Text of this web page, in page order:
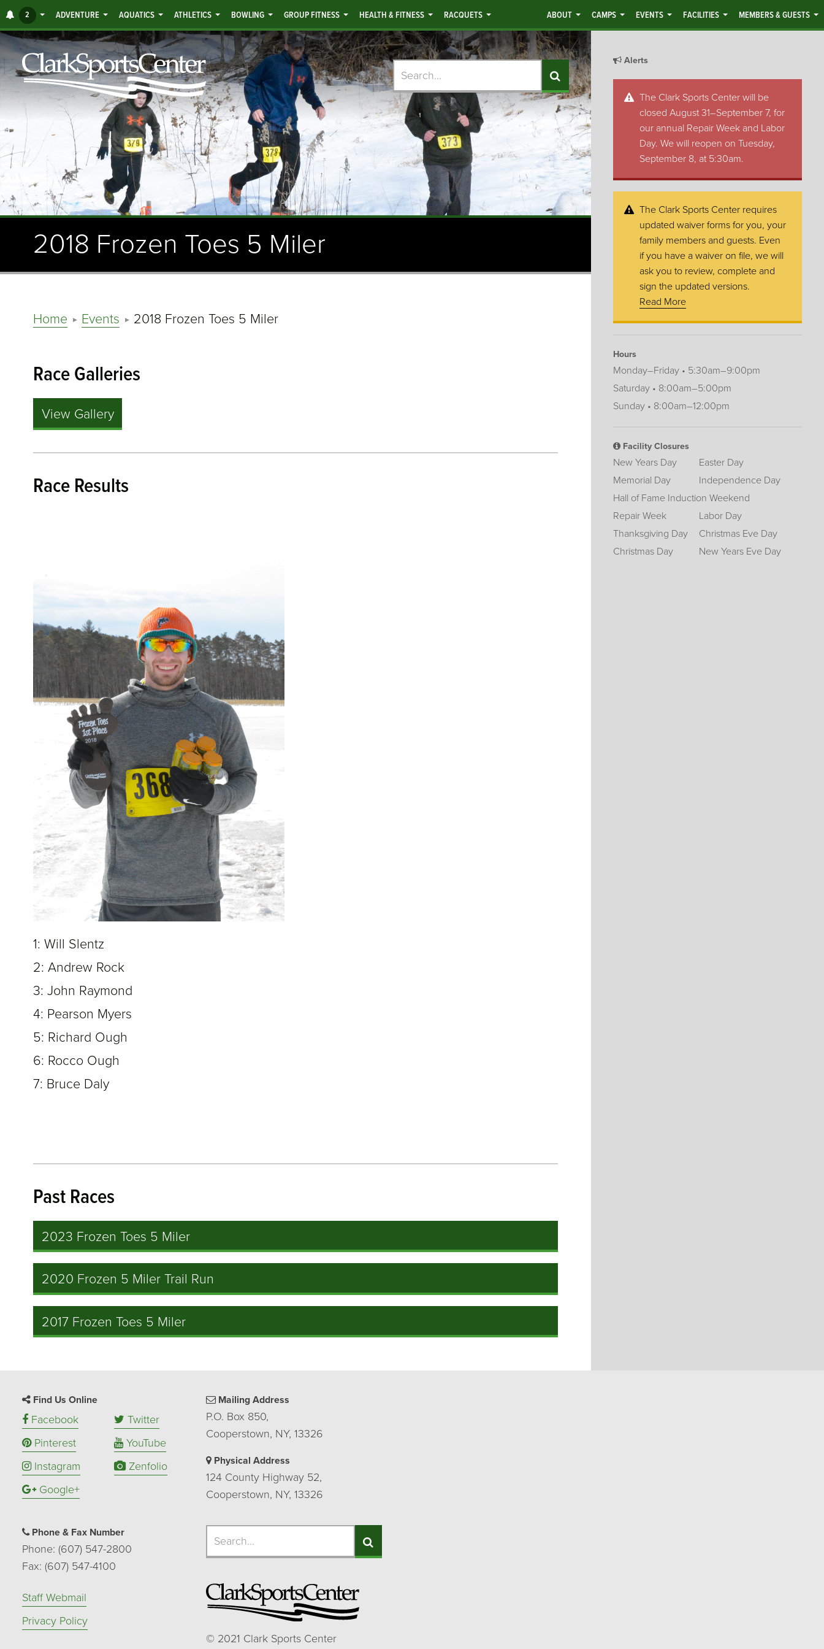
Jump
to
main
content
2 ALERTSADVENTURE AQUATICS ATHLETICS BOWLING GROUP FITNESS HEALTH & FITNESS RACQUETS ABOUT CAMPS EVENTS FACILITIES MEMBERS & GUESTS
Search
Search
2018 Frozen Toes 5 Miler
Home Events 2018 Frozen Toes 5 Miler
Race Galleries
View Gallery
Race Results
1: Will Slentz
2: Andrew Rock
3: John Raymond
4: Pearson Myers
5: Richard Ough
6: Rocco Ough
7: Bruce Daly
Past Races
2023 Frozen Toes 5 Miler
2020 Frozen 5 Miler Trail Run
2017 Frozen Toes 5 Miler
Alerts
The Clark Sports Center will be
closed August 31–September 7, for
our annual Repair Week and Labor
Day. We will reopen on Tuesday,
September 8, at 5:30am.
The Clark Sports Center requires
updated waiver forms for you, your
family members and guests. Even
if you have a waiver on file, we will
ask you to review, complete and
sign the updated versions.
Read More
Hours
Monday–Friday • 5:30am–9:00pm
Saturday • 8:00am–5:00pm
Sunday • 8:00am–12:00pm
Facility Closures
New Years Day
Easter Day
Memorial Day
Independence Day
Hall of Fame Induction Weekend
Repair Week
Labor Day
Thanksgiving Day
Christmas Eve Day
Christmas Day
New Years Eve Day
Find Us Online
Facebook
Twitter
Pinterest
YouTube
Instagram
Zenfolio
Google+
Mailing Address
P.O. Box 850,
Cooperstown, NY, 13326
Physical Address
124 County Highway 52,
Cooperstown, NY, 13326
Phone & Fax Number
Phone: (607) 547-2800
Fax: (607) 547-4100
Staff Webmail
Privacy Policy
Search
© 2021 Clark Sports Center